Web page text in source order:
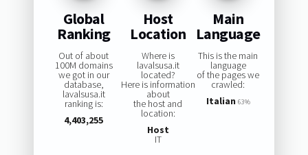
Global
Ranking
Out of about
100M domains
we got in our
database,
lavalsusa.it
ranking is:
4,403,255
Host
Location
Where is
lavalsusa.it
located?
Here is information
about
the host and
location:
Host
IT
Main
Language
This is the main
language
of the pages we
crawled:
Italian 63%